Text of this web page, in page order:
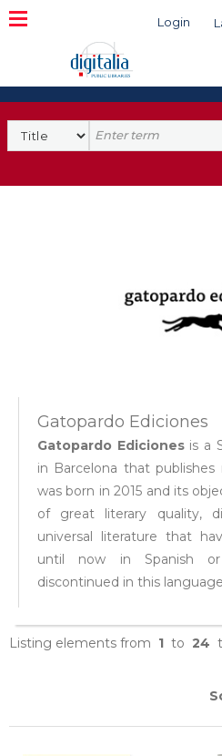
Login
Search
Gatopardo Ediciones
Gatopardo Edicionesis a
in Barcelona that publishes
was born in 2015 and its
of great literary quality,
universal literature that
until now in Spanish
discontinued in this
Listing elements from 1 to 24